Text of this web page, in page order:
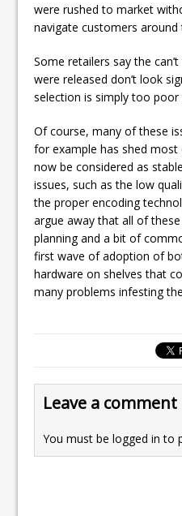
were rushed to market
navigate customers
Some retailers say the
were released don’t look
selection is simply too
Of course, many of these
for example has shed
now be considered as
issues, such as the low
the proper encoding
argue away that all of
planning and a bit of
first wave of adoption of
hardware on shelves that
many problems infesting
Leave a comment
You must be logged in to